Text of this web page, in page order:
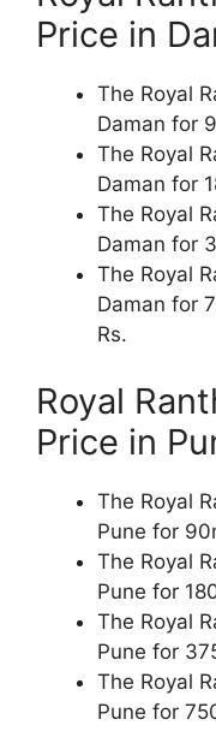
Price in
The Royal
Daman for
The Royal
Daman for
The Royal
Daman for
The Royal
Daman for
Rs.
Royal
Price in
The Royal
Pune for
The Royal
Pune for
The Royal
Pune for
The Royal
Pune for